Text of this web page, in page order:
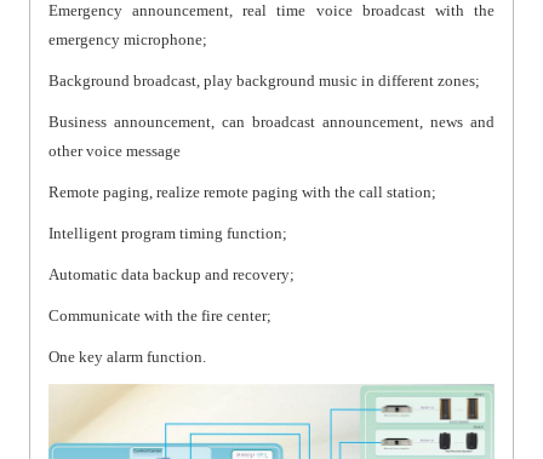
Emergency announcement, real time voice broadcast with the
emergency microphone;
Background broadcast, play background music in different zones;
Business announcement, can broadcast announcement, news and
other voice message
Remote paging, realize remote paging with the call station;
Intelligent program timing function;
Automatic data backup and recovery;
Communicate with the fire center;
One key alarm function.